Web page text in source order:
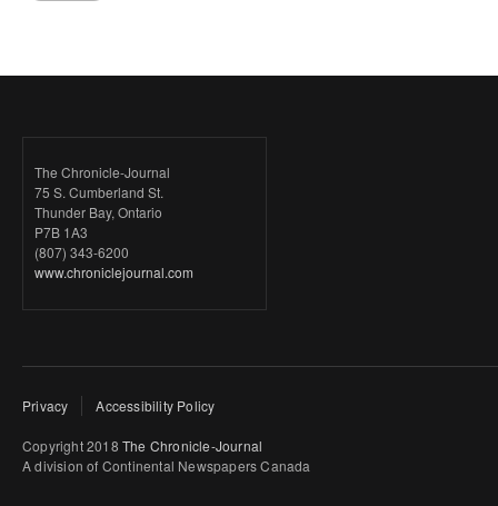
The Chronicle-Journal
75 S. Cumberland St.
Thunder Bay, Ontario
P7B 1A3
(807) 343-6200
www.chroniclejournal.com
Privacy Accessibility Policy
Copyright 2018 The Chronicle-Journal
A division of Continental Newspapers Canada